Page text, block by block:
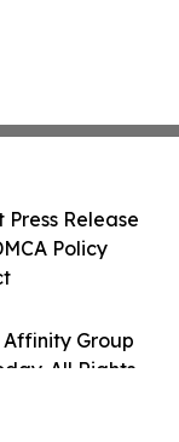
Group
All Rights
Press Release
Policy